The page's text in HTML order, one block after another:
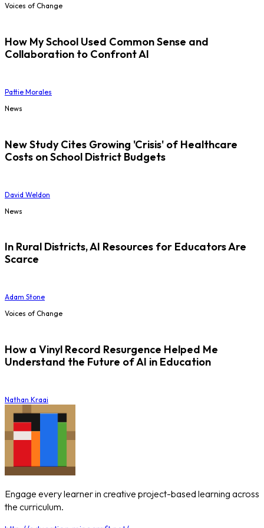
Voices of Change
How My School Used Common Sense and
Collaboration to Confront AI
Pattie Morales
News
New Study Cites Growing 'Crisis' of Healthcare
Costs on School District Budgets
David Weldon
News
In Rural Districts, AI Resources for Educators Are
Scarce
Adam Stone
Voices of Change
How a Vinyl Record Resurgence Helped Me
Understand the Future of AI in Education
Nathan Kraai
Engage every learner in creative project-based learning across
the curriculum.